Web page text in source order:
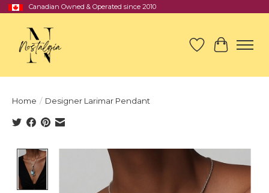
Canadian Owned & Operated since 2010
Wish List
Cart
Home / Designer Larimar Pendant
Product image slideshow Items